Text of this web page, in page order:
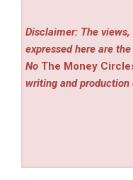
Disclaimer: The
expressed here are
No The Money
writing and